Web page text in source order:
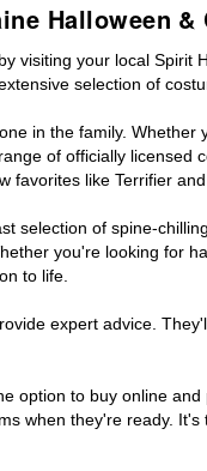
Halloween
visiting your local
selection of
in the family.
of officially
like Terrifier
selection of spine-
you're looking for
to life.
expert advice.
option to buy online
when they're ready.